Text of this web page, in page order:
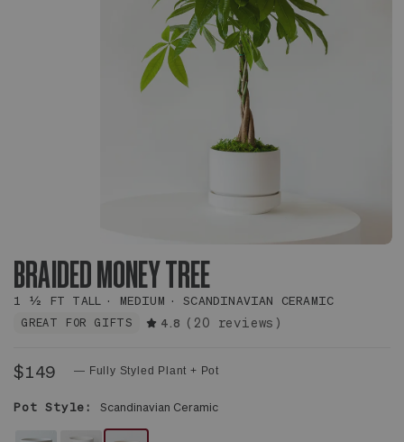
BRAIDED MONEY TREE
1 ½ FT TALL MEDIUM SCANDINAVIAN CERAMIC
GREAT FOR GIFTS 4.8 (20 reviews)
$149 — Fully Styled Plant + Pot
Pot Style: Scandinavian Ceramic